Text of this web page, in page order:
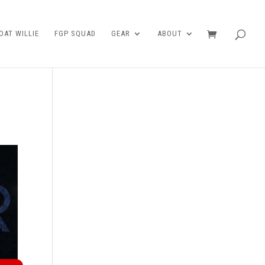
WILLIE FGP SQUAD GEAR ABOUT